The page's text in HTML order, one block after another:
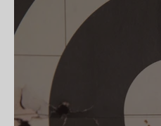
Inspirational Talks With
Who Am I? Is It Me?